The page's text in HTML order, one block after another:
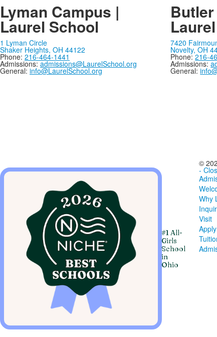
Lyman Campus |
Laurel School
1 Lyman Circle
Shaker Heights, OH 44122
Phone: 216-464-1441
Admissions:admissions@LaurelSchool.org
General: info@LaurelSchool.org
7420
Novelty, OH
Phone:216-
Admissions:
General:
#1 All-
Girls
School
in
Ohio
©
-
Why
Visit
Apply